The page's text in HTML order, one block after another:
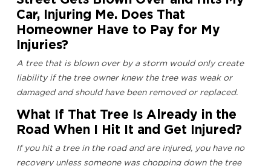
Car, Injuring Me. Does That
Homeowner Have to Pay for My
Injuries?
A tree that is blown over by a storm would only create
liability if the tree owner knew the tree was weak or
damaged and should have been removed or replaced.
What If That Tree Is Already in the
Road When I Hit It and Get Injured?
If you hit a tree in the road and are injured, you have no
recovery unless someone was chopping down the tree